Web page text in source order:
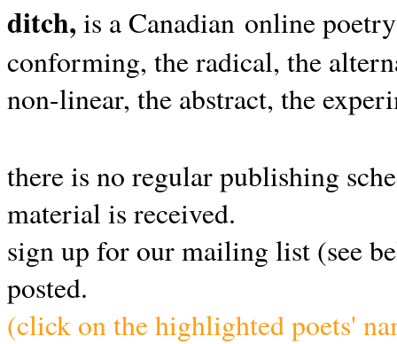
ditch, is a Canadian online
conforming, the radical, the
non-linear, the abstract, the
there is no regular publishing
material is received.
sign up for our mailing list (see
posted.
(click on the highlighted poets'